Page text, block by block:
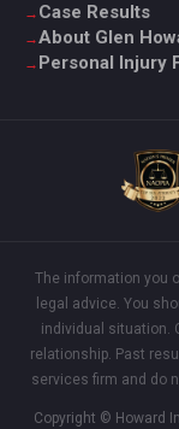
Case Results
About Glen
Personal Injury
The information you
legal advice. You
individual situation.
relationship. Past
services firm and do
Copyright © Howard